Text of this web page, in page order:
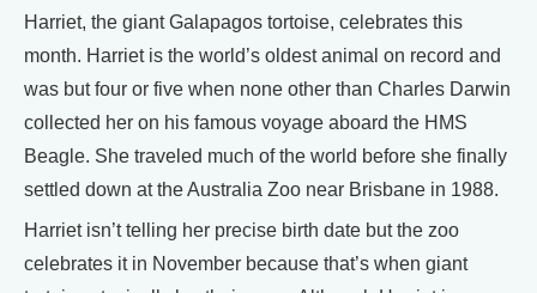
Harriet, the giant Galapagos tortoise, celebrates this
month. Harriet is the world’s oldest animal on record and
was but four or five when none other than Charles Darwin
collected her on his famous voyage aboard the HMS
Beagle. She traveled much of the world before she finally
settled down at the Australia Zoo near Brisbane in 1988.
Harriet isn’t telling her precise birth date but the zoo
celebrates it in November because that’s when giant